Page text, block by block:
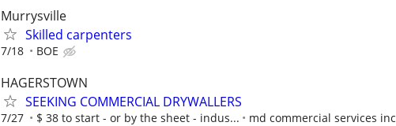
Murrysville
Skilled carpenters
7/18 BOE
HAGERSTOWN
SEEKING COMMERCIAL DRYWALLERS
7/27 $ 38 to start - or by the sheet - indus... md commercial services inc